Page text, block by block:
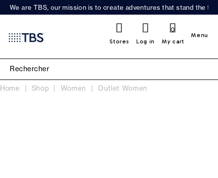
We are TBS, our mission is to create adventures that stand the
Stores Log in My cart
0
Menu
Home Shop Women Outlet Women